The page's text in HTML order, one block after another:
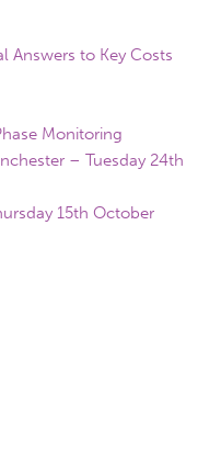
Answers to Key Costs
Monitoring
– Tuesday 24th
15th October